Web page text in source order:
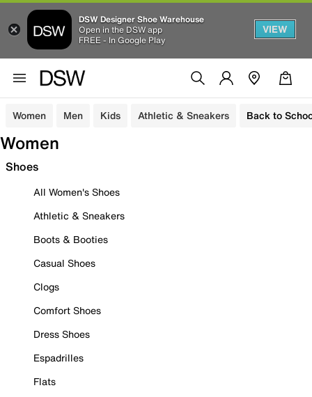
DSW Designer Shoe Warehouse
Open in the DSW app
FREE - In Google Play
VIEW
Women Men Kids Athletic & Sneakers Back to
Women
Shoes
All Women's Shoes
Athletic & Sneakers
Boots & Booties
Casual Shoes
Clogs
Comfort Shoes
Dress Shoes
Espadrilles
Flats